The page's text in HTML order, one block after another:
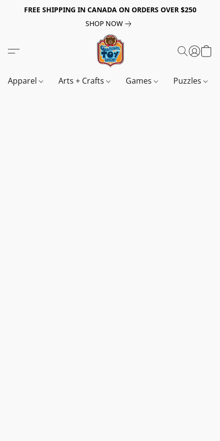
FREE SHIPPING IN CANADA ON ORDERS OVER $250
SHOP NOW
Apparel Arts + Crafts Games Puzzles